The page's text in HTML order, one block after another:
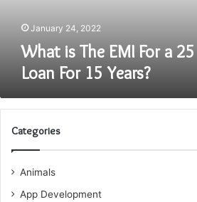
Years?
January 24, 2022
What is The EMI For a
Loan For 15 Years?
Categories
Animals
App Development